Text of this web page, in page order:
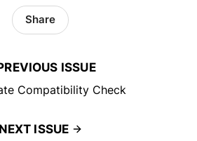
ISSUE
Compatibility Check
Share
NEXT ISSUE